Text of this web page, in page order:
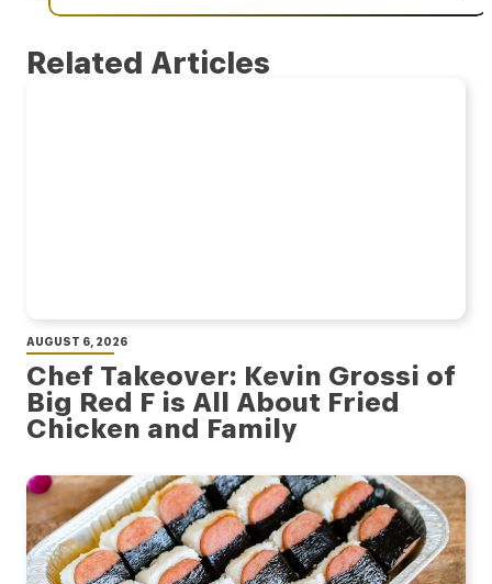
Related Articles
AUGUST 6, 2026
Chef Takeover: Kevin Grossi of
Big Red F is All About Fried
Chicken and Family